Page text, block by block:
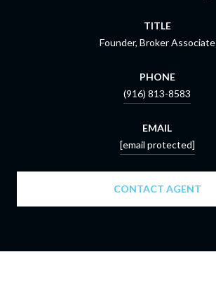
TITLE
Founder, Broker Associate
PHONE
(916) 813-8583
EMAIL
[email protected]
CONTACT AGENT